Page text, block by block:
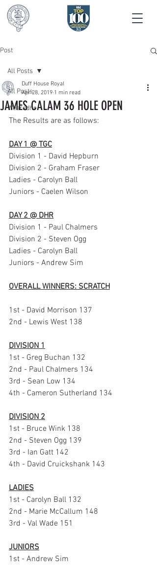
Post
All Posts
Wearedhr
All Posts
JAMES CALAM 36 HOLE OPEN
Duff House Royal
Apr 28, 2019 1 min read
The Results are as follows:
DAY 1 @ TGC
Division 1 - David Hepburn
Division 2 - Graham Fraser
Ladies - Carolyn Ball
Juniors - Caelen Wilson
DAY 2 @ DHR
Division 1 - Paul Chalmers
Division 2 - Steven Ogg
Ladies - Carolyn Ball
Juniors - Andrew Sim
OVERALL WINNERS: SCRATCH
1st - David Morrison 137
2nd - Lewis West 138
DIVISION 1
1st - Greg Buchan 132
2nd - Paul Chalmers 134
3rd - Sean Low 134
4th - Cameron Sutherland 134
DIVISION 2
1st - Bruce Wink 138
2nd - Steven Ogg 139
3rd - Ian Gatt 142
4th - David Cruickshank 143
LADIES
1st - Carolyn Ball 132
2nd - Marie McCallum 148
3rd - Val Wade 151
JUNIORS
1st - Andrew Sim